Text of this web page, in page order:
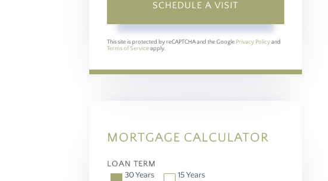
This site is protected by reCAPTCHA and the Google Privacy Policyand
Terms of Serviceapply.
MORTGAGE CALCULATOR
LOAN TERM
30 Years
15 Years